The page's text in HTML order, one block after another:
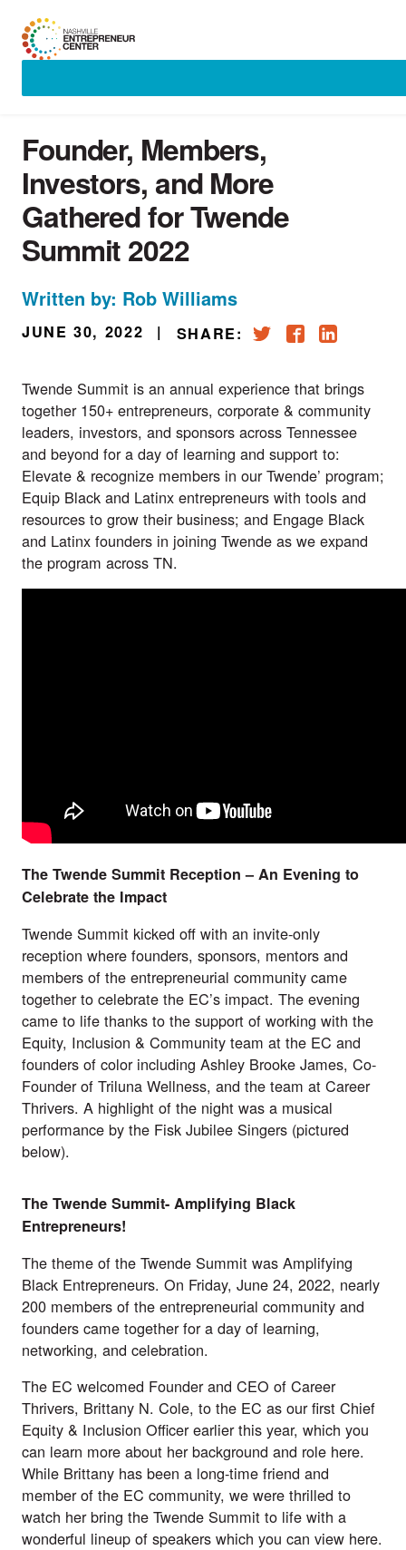
Founder, Members,
Investors, and More
Gathered for Twende
Summit 2022
Written by: Rob Williams
JUNE 30, 2022 | SHARE:
Twende Summit is an annual experience that brings
together 150+ entrepreneurs, corporate & community
leaders, investors, and sponsors across Tennessee
and beyond for a day of learning and support to:
Elevate & recognize members in our Twende’ program;
Equip Black and Latinx entrepreneurs with tools and
resources to grow their business; and Engage Black
and Latinx founders in joining Twende as we expand
the program across TN.
The Twende Summit Reception – An Evening to
Celebrate the Impact
Twende Summit kicked off with an invite-only
reception where founders, sponsors, mentors and
members of the entrepreneurial community came
together to celebrate the EC’s impact. The evening
came to life thanks to the support of working with the
Equity, Inclusion & Community team at the EC and
founders of color including Ashley Brooke James, Co-
Founder of Triluna Wellness, and the team at Career
Thrivers. A highlight of the night was a musical
performance by the Fisk Jubilee Singers (pictured
below).
The Twende Summit- Amplifying Black
Entrepreneurs!
The theme of the Twende Summit was Amplifying
Black Entrepreneurs. On Friday, June 24, 2022, nearly
200 members of the entrepreneurial community and
founders came together for a day of learning,
networking, and celebration.
The EC welcomed Founder and CEO of Career
Thrivers, Brittany N. Cole, to the EC as our first Chief
Equity & Inclusion Officer earlier this year, which you
can learn more about her background and role here.
While Brittany has been a long-time friend and
member of the EC community, we were thrilled to
watch her bring the Twende Summit to life with a
wonderful lineup of speakers which you can view here.